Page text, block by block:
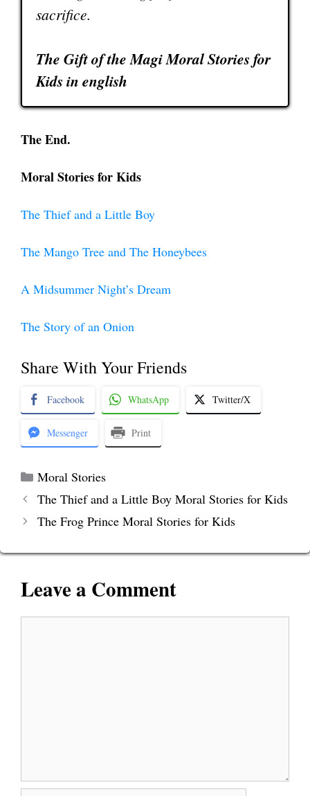
sacrifice.
The Gift of the Magi Moral Stories for
Kids in english
The End.
Moral Stories for Kids
The Thief and a Little Boy
The Mango Tree and The Honeybees
A Midsummer Night’s Dream
The Story of an Onion
Share With Your Friends
Facebook WhatsApp Twitter/X
Messenger Print
Categories
Moral Stories
The Thief and a Little Boy Moral Stories for Kids
The Frog Prince Moral Stories for Kids
Leave a Comment